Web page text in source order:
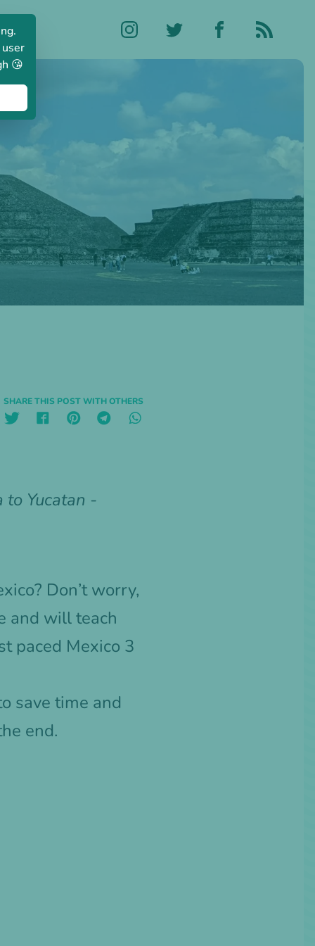
😘
SHARE THIS POST WITH OTHERS
Yucatan -
Don’t worry,
and will teach
paced Mexico 3
save time and
end.